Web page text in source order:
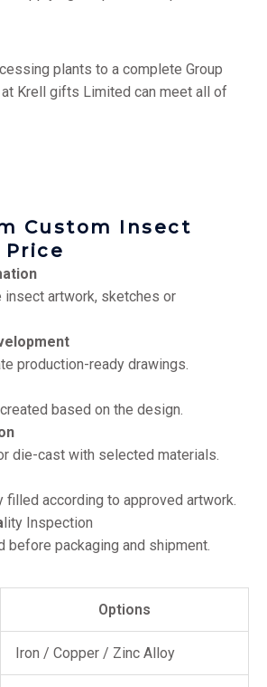
plants to a complete Group
at Krell gifts Limited can meet all of
Custom Insect
Price
artwork, sketches or
production-ready drawings.
based on the design.
die-cast with selected materials.
filled according to approved artwork.
lity Inspection
before packaging and shipment.
Options
Iron / Copper / Zinc Alloy